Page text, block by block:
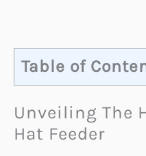
Table of
Unveiling The
Hat Feeder